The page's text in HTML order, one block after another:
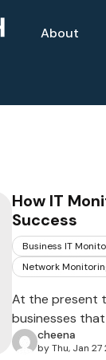
About
How IT
Success
Business IT
Network
At the present
businesses that
cheena
by Thu, Jan 27